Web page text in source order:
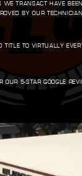
WE TRANSACT HAVE
BY OUR
TITLE TO VIRTUALLY
OUR 5-STAR GOOGLE